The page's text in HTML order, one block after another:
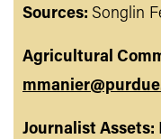
Sources: Songlin
Agricultural
Journalist Assets: